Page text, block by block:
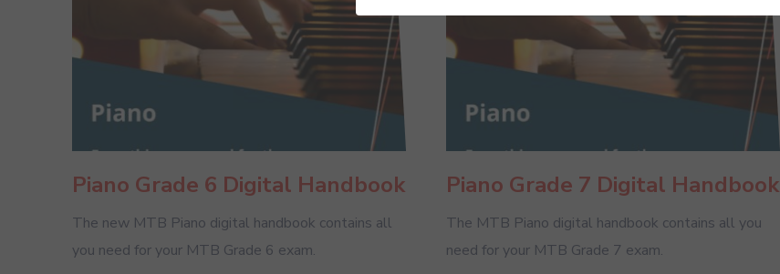
Piano Grade 6 Digital Handbook
The new MTB Piano digital handbook contains all
you need for your MTB Grade 6 exam.
Piano Grade 7 Digital Handbook
The MTB Piano digital handbook contains all you
need for your MTB Grade 7 exam.